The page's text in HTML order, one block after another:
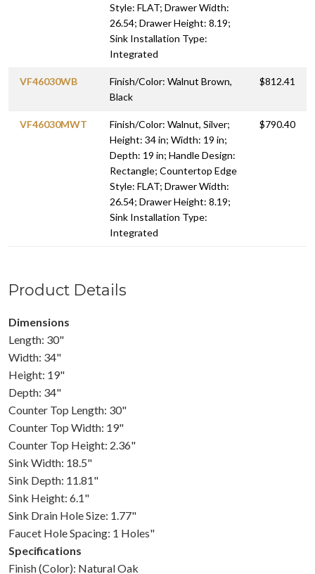
Style: FLAT; Drawer Width:
26.54; Drawer Height: 8.19;
Sink Installation Type:
Integrated
VF46030WB
Finish/Color: Walnut Brown,
Black
$812.41
VF46030MWT
Finish/Color: Walnut, Silver;
Height: 34 in; Width: 19 in;
Depth: 19 in; Handle Design:
Rectangle; Countertop Edge
Style: FLAT; Drawer Width:
26.54; Drawer Height: 8.19;
Sink Installation Type:
Integrated
$790.40
Product Details
Dimensions
Length: 30"
Width: 34"
Height: 19"
Depth: 34"
Counter Top Length: 30"
Counter Top Width: 19"
Counter Top Height: 2.36"
Sink Width: 18.5"
Sink Depth: 11.81"
Sink Height: 6.1"
Sink Drain Hole Size: 1.77"
Faucet Hole Spacing: 1 Holes"
Specifications
Finish (Color): Natural Oak